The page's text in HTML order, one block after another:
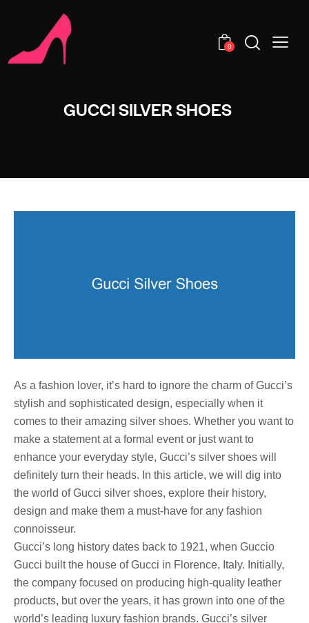
0
GUCCI SILVER SHOES
As a fashion lover, it’s hard to ignore the charm of Gucci’s
stylish and sophisticated design, especially when it
comes to their amazing silver shoes. Whether you want to
make a statement at a formal event or just want to
enhance your everyday style, Gucci’s silver shoes will
definitely turn their heads. In this article, we will dig into
the world of Gucci silver shoes, explore their history,
design and make them a must-have for any fashion
connoisseur.
Gucci’s long history dates back to 1921, when Guccio
Gucci built the house of Gucci in Florence, Italy. Initially,
the company focused on producing high-quality leather
products, but over the years, it has grown into one of the
world’s leading luxury fashion brands. Gucci’s silver